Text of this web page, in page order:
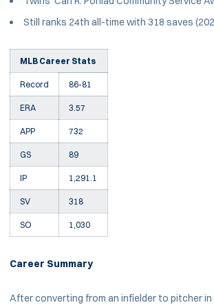
Still ranks 24th all-time with 318 saves
MLB Career Stats
Record 86-81
ERA 3.57
APP 732
GS 89
IP 1,291.1
SV 318
SO 1,030
Career Summary
After converting from an infielder to pitcher